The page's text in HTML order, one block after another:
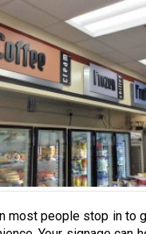
most people stop in to